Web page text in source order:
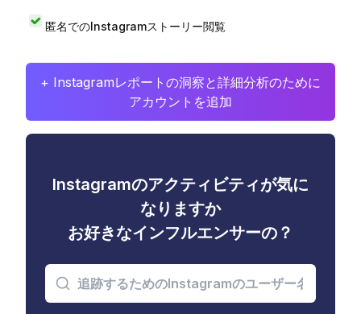
匿名でのInstagramストーリー閲覧
+ Instagramレポートの洞察と詳細分析のために
アカウントを追加
Instagramのアクティビティが気に
なりますか
お好きなインフルエンサーの？